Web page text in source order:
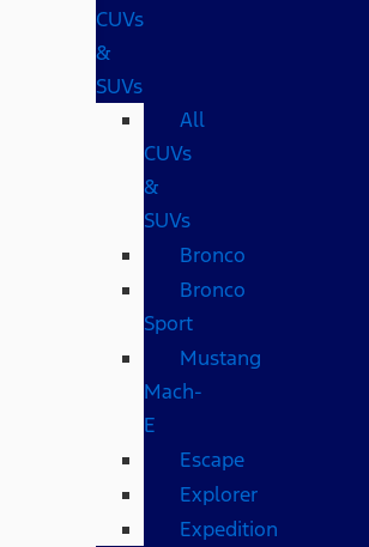
CUVs
&
SUVs
All
CUVs
&
SUVs
Bronco
Bronco
Sport
Mustang
Mach-
E
Escape
Explorer
Expedition